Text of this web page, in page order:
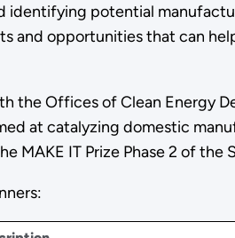
potential
and opportunities that can
the Offices of Clean Energy
at catalyzing domestic
MAKE IT Prize Phase 2 of the